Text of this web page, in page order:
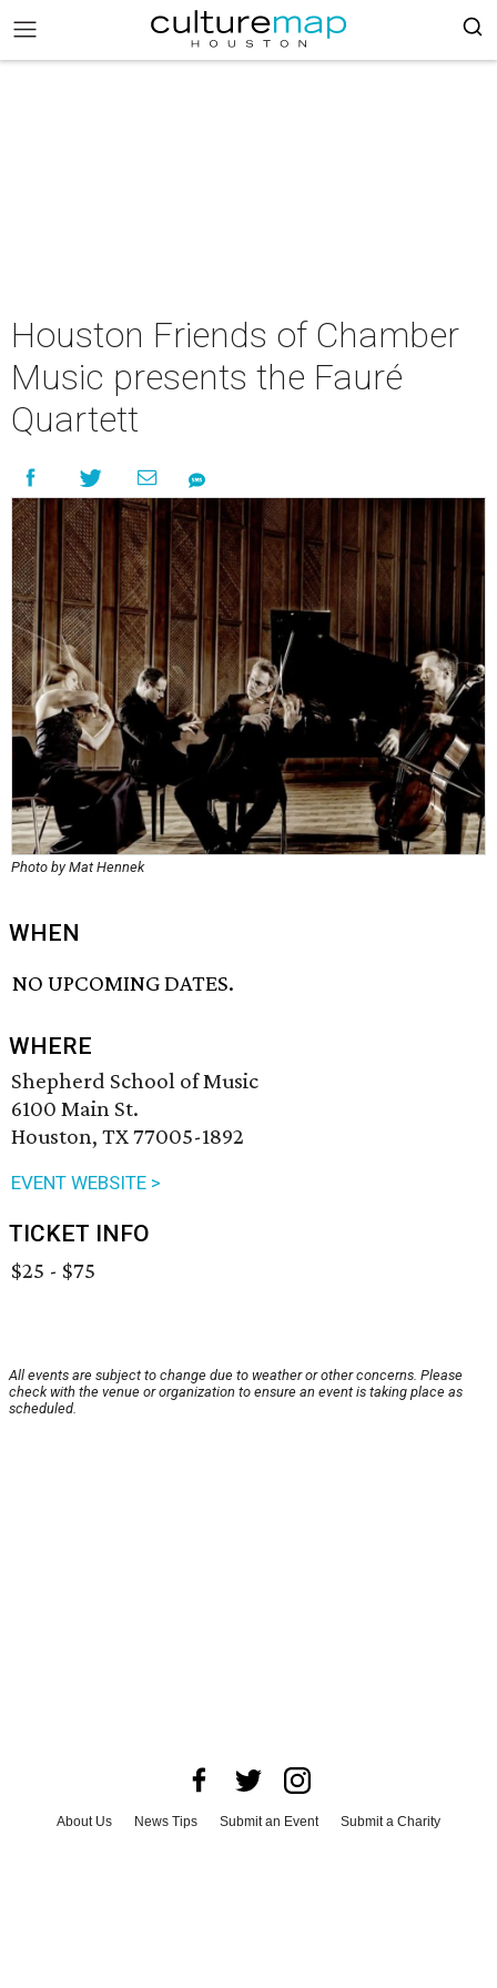
Houston Friends of Chamber
Music presents the Fauré
Quartett
Photo by Mat Hennek
WHEN
NO UPCOMING DATES.
WHERE
Shepherd School of Music
6100 Main St.
Houston, TX 77005-1892
EVENT WEBSITE >
TICKET INFO
$25 - $75
All events are subject to change due to weather or other concerns. Please
check with the venue or organization to ensure an event is taking place as
scheduled.
About Us News Tips Submit an Event
Submit a Charity